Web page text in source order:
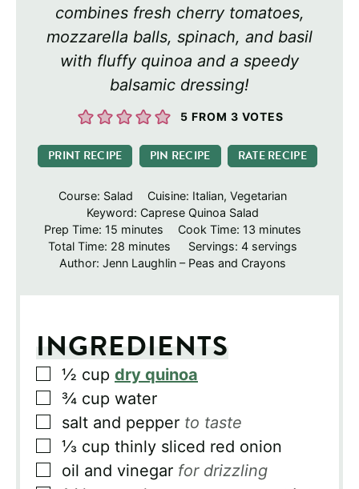
combines fresh cherry tomatoes,
mozzarella balls, spinach, and basil
with fluffy quinoa and a speedy
balsamic dressing!
5 FROM 3 VOTES
PRINT RECIPE PIN RECIPE RATE RECIPE
Course: Salad Cuisine: Italian, Vegetarian
Keyword: Caprese Quinoa Salad
Prep Time: 15 minutes
minutes Cook Time: 13minutes
minutes
Total Time: 28 minutes
minutes Servings: 4 servings
Author: Jenn Laughlin – Peas and Crayons
INGREDIENTS
▢
½ cup dry quinoa
▢
¾ cup water
▢
salt and pepper to taste
▢
⅓ cup thinly sliced red onion
▢
oil and vinegar for drizzling